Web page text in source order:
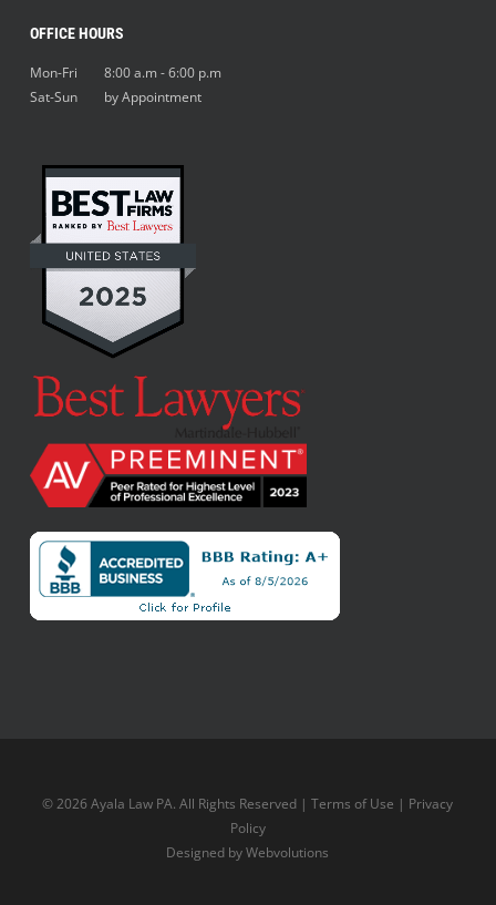
OFFICE HOURS
Mon-Fri 8:00 a.m - 6:00 p.m
Sat-Sun by Appointment
© 2026 Ayala Law PA. All Rights Reserved |Terms of Use | Privacy
Policy
Designed byWebvolutions